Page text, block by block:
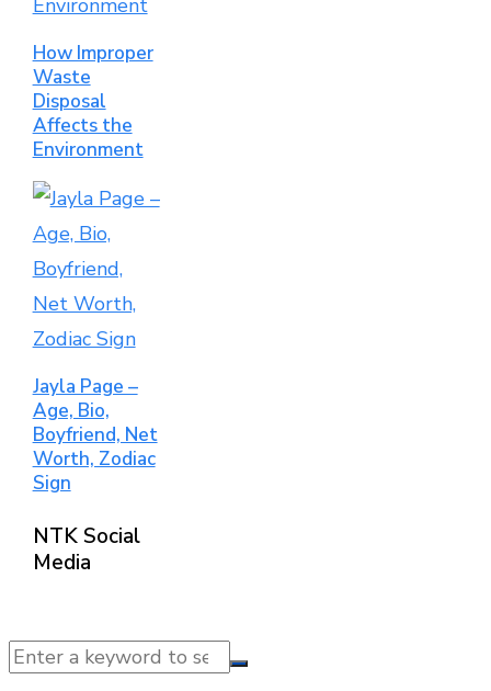
How Improper
Waste
Disposal
Affects the
Environment
Jayla Page –
Age, Bio,
Boyfriend, Net
Worth, Zodiac
Sign
NTK Social
Media